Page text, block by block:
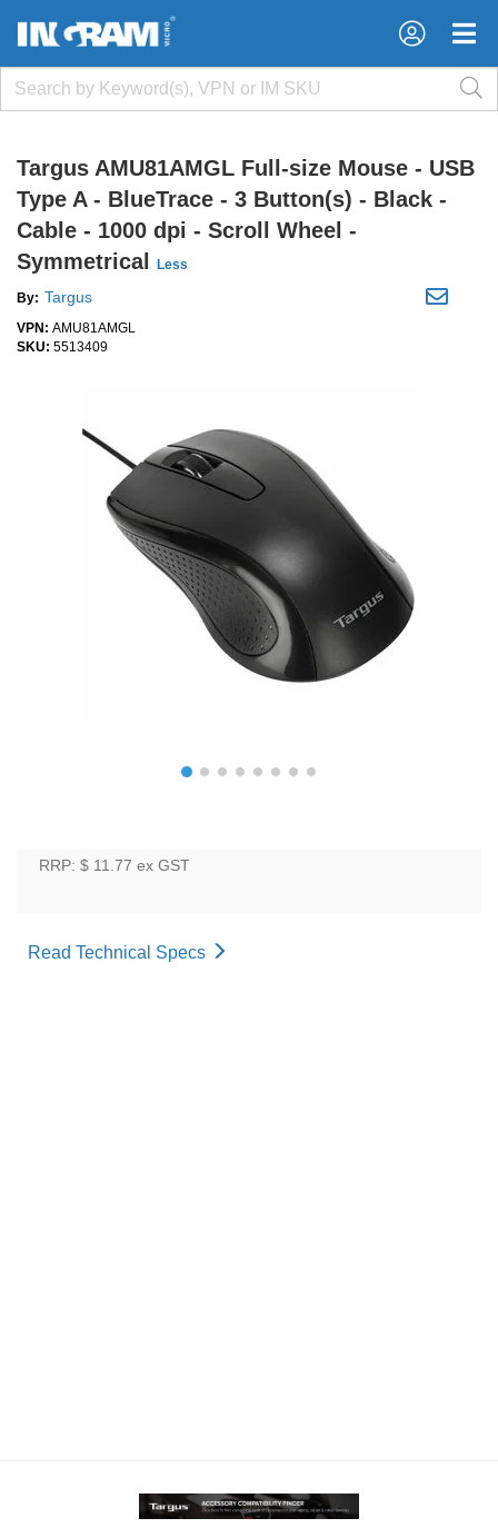
×
×
Targus AMU81AMGL Full-size Mouse - USB
Type A - BlueTrace - 3 Button(s) - Black -
Cable - 1000 dpi - Scroll Wheel -
Symmetrical
Less
By: Targus
VPN: AMU81AMGL
SKU: 5513409
RRP: $ 11.77 ex GST
Read Technical Specs